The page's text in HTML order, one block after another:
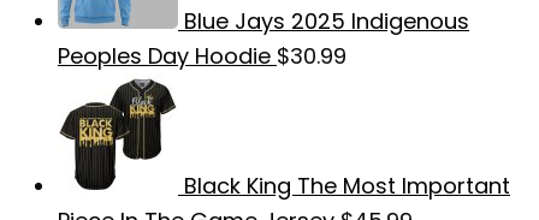
Blue Jays 2025 Indigenous
Peoples Day Hoodie $30.99
Black King The Most Important